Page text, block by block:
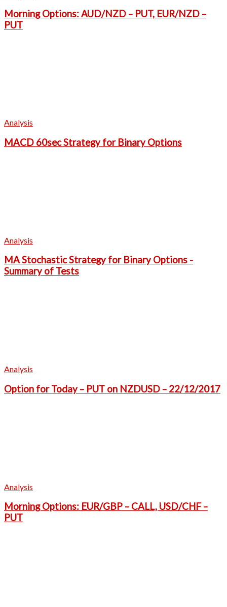
Morning Options: AUD/NZD – PUT, EUR/NZD –
PUT
Analysis
MACD 60sec Strategy for Binary Options
Analysis
MA Stochastic Strategy for Binary Options -
Summary of Tests
Analysis
Option for Today – PUT on NZDUSD – 22/12/2017
Analysis
Morning Options: EUR/GBP – CALL, USD/CHF –
PUT